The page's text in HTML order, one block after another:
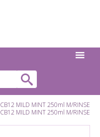
CB12 MILD MINT 250ml M/RINSE
CB12 MILD MINT 250ml M/RINSE